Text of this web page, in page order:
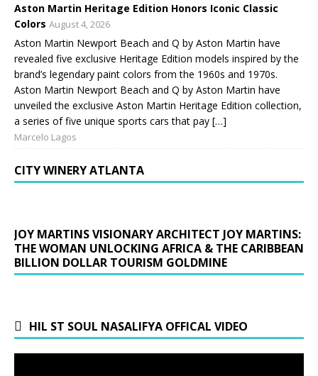
Aston Martin Heritage Edition Honors Iconic Classic
Colors August 4, 2026
Aston Martin Newport Beach and Q by Aston Martin have
revealed five exclusive Heritage Edition models inspired by the
brand’s legendary paint colors from the 1960s and 1970s.
Aston Martin Newport Beach and Q by Aston Martin have
unveiled the exclusive Aston Martin Heritage Edition collection,
a series of five unique sports cars that pay […]
Marcelo Lagos
CITY WINERY ATLANTA
JOY MARTINS VISIONARY ARCHITECT JOY MARTINS:
THE WOMAN UNLOCKING AFRICA & THE CARIBBEAN
BILLION DOLLAR TOURISM GOLDMINE
HIL ST SOUL NASALIFYA OFFICAL VIDEO